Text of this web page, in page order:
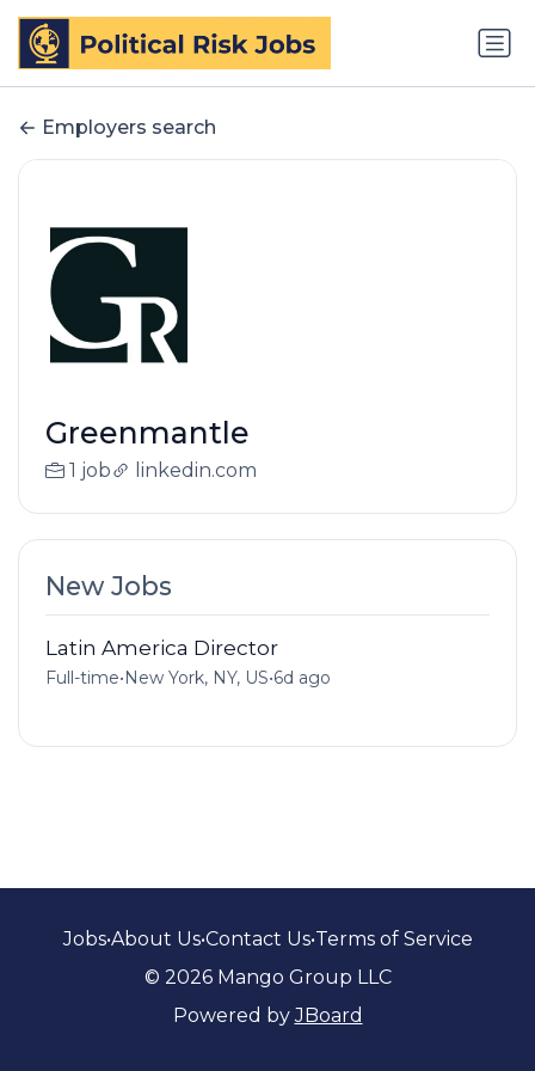
Employers search
Greenmantle
1 job linkedin.com
New Jobs
Latin America Director
Full-time•New York, NY, US•6d ago
Jobs•About Us•Contact Us•Terms of Service
© 2026 Mango Group LLC
Powered byJBoard